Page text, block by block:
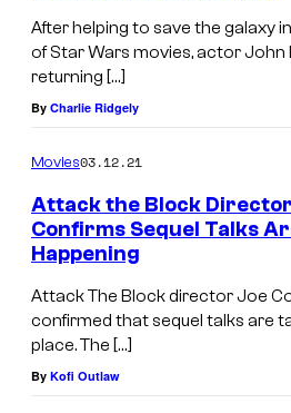
After helping to save the galaxy
of Star Wars movies, actor John
returning […]
By Charlie Ridgely
Movies03.12.21
Attack the Block Director
Confirms Sequel Talks
Happening
Attack The Block director Joe
confirmed that sequel talks are
place. The […]
By Kofi Outlaw